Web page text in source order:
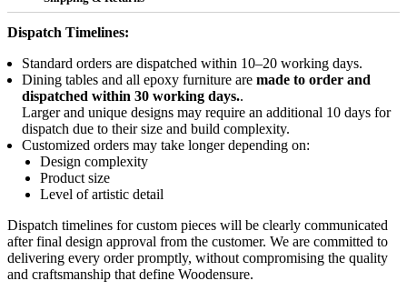
Dispatch Timelines:
Standard orders are dispatched within 10–20 working days.
Dining tables and all epoxy furniture are made to order and
dispatched within 30 working days..
Larger and unique designs may require an additional 10 days for
dispatch due to their size and build complexity.
Customized orders may take longer depending on:
Design complexity
Product size
Level of artistic detail
Dispatch timelines for custom pieces will be clearly communicated
after final design approval from the customer. We are committed to
delivering every order promptly, without compromising the quality
and craftsmanship that define Woodensure.